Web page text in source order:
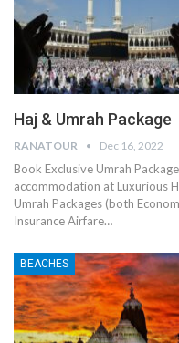
Haj & Umrah Package
RANATOUR Dec 16, 2022
Book Exclusive Umrah
accommodation at Luxurious
Umrah Packages (both
Insurance Airfare…
BEACHES